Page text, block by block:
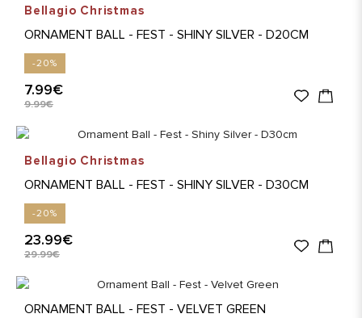
Bellagio Christmas
ORNAMENT BALL - FEST - SHINY SILVER - D20CM
-20%
7.99€
9.99€
Bellagio Christmas
ORNAMENT BALL - FEST - SHINY SILVER - D30CM
-20%
23.99€
29.99€
ORNAMENT BALL - FEST - VELVET GREEN